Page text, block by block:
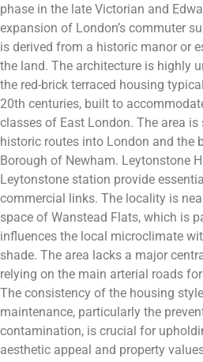
phase in the late Victorian and
expansion of London’s commuter
is derived from a historic manor or
the land. The architecture is highly
the red-brick terraced housing
20th centuries, built to
classes of East London. The area
historic routes into London and the
Borough of Newham. Leytonstone
Leytonstone station provide
commercial links. The locality is
space of Wanstead Flats, which is
influences the local microclimate
shade. The area lacks a major
relying on the main arterial roads
The consistency of the housing
maintenance, particularly the
contamination, is crucial for
aesthetic appeal and property